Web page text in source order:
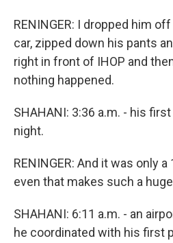
RENINGER: I dropped him
car, zipped down his pants
right in front of IHOP and
nothing happened.
SHAHANI: 3:36 a.m. - his
night.
RENINGER: And it was only
even that makes such a
SHAHANI: 6:11 a.m. - an
he coordinated with his first